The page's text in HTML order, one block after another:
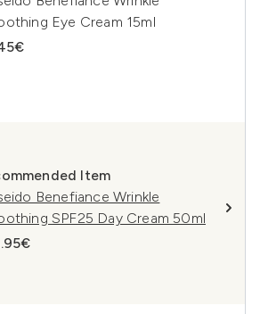
Eye Cream 15ml
Item
Benefiance Wrinkle
SPF25 Day Cream 50ml